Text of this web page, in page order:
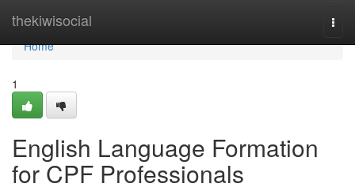
thekiwisocial
Home
Home
1
English Language Formation
for CPF Professionals